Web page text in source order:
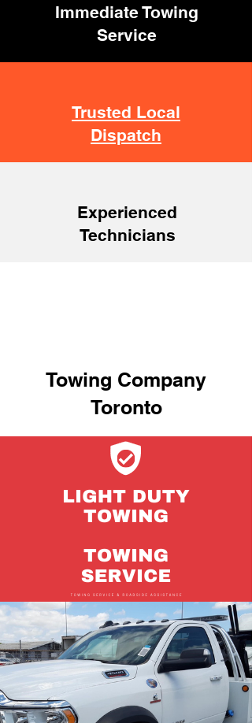
Immediate Towing
Service
Trusted Local
Dispatch
Experienced
Technicians
Towing Company
Toronto